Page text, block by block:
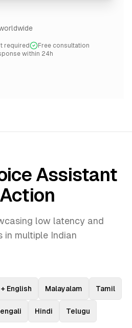
required
Free consultation
within 24h
Assistant
low latency and
in multiple Indian
English Malayalam Tamil
Hindi Telugu